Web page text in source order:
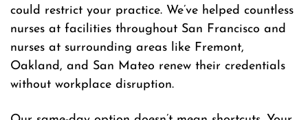
could restrict your practice. We’ve helped countless
nurses at facilities throughout San Francisco and
nurses at surrounding areas like Fremont,
Oakland, and San Mateo renew their credentials
without workplace disruption.